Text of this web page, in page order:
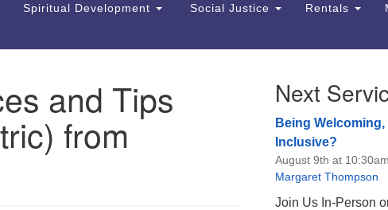
The Unitarian Society of
6511 Lincoln Drive
Philadelphia, PA 19119
Phone: (215) 844-1157
Parking lot GPS address: 359 W.
Spiritual Development Social Justice Rentals
and Tips
from
Next
Being Welcoming,
Inclusive?
August 9th at 10:30am
Margaret Thompson
Join Us In-Person